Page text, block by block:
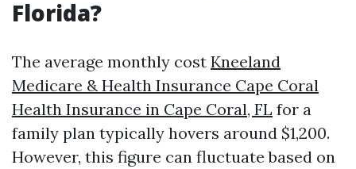
Florida?
The average monthly cost Kneeland
Medicare & Health Insurance Cape Coral
Health Insurance in Cape Coral, FL for a
family plan typically hovers around $1,200.
However, this figure can fluctuate based on